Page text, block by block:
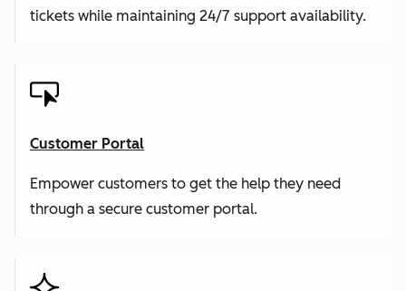
tickets while maintaining 24/7 support availability.
Customer Portal
Empower customers to get the help they need
through a secure customer portal.